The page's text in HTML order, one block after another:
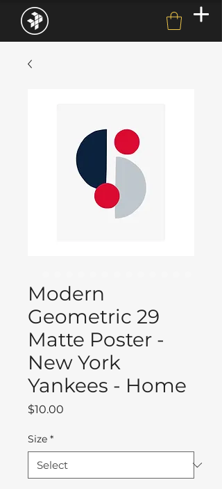
Modern
Geometric 29
Matte Poster -
New York
Yankees - Home
$10.00
Size *